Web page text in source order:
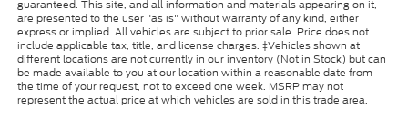
Front Center Armrest
Seats w/Cloth Back Material
Manual Adjustable Front Head Restraints and
Manual Adjustable Rear Head Restraints
guaranteed. This site, and all information and materials appearing on it,
are presented to the user "as is" without warranty of any kind, either
express or implied. All vehicles are subject to prior sale. Price does not
include applicable tax, title, and license charges. ‡Vehicles shown at
different locations are not currently in our inventory (Not in Stock) but can
be made available to you at our location within a reasonable date from
the time of your request, not to exceed one week. MSRP may not
represent the actual price at which vehicles are sold in this trade area.